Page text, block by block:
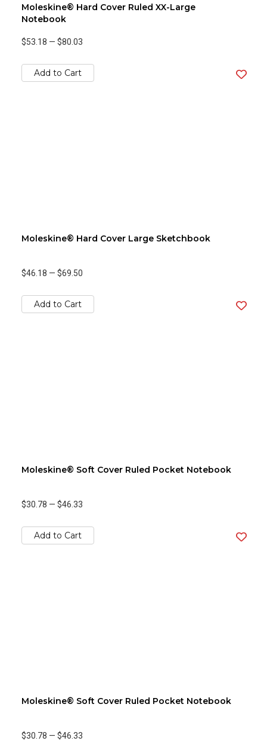
Moleskine® Hard Cover Ruled XX-Large
Notebook
$53.18 — $80.03
Add to Cart
Moleskine® Hard Cover Large Sketchbook
$46.18 — $69.50
Add to Cart
Moleskine® Soft Cover Ruled Pocket Notebook
$30.78 — $46.33
Add to Cart
Moleskine® Soft Cover Ruled Pocket Notebook
$30.78 — $46.33